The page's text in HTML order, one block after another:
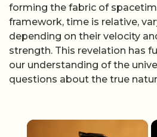
forming the fabric of
framework, time is relative,
depending on their velocity
strength. This revelation has
our understanding of the
questions about the true
×